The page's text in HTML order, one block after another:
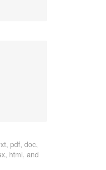
pdf, doc,
html, and